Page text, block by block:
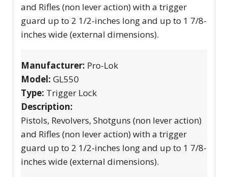
and Rifles (non lever action) with a trigger
guard up to 2 1/2-inches long and up to 1 7/8-
inches wide (external dimensions).
Manufacturer: Pro-Lok
Model: GL550
Type: Trigger Lock
Description:
Pistols, Revolvers, Shotguns (non lever action)
and Rifles (non lever action) with a trigger
guard up to 2 1/2-inches long and up to 1 7/8-
inches wide (external dimensions).